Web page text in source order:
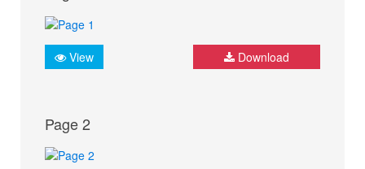
View Download
Page 2